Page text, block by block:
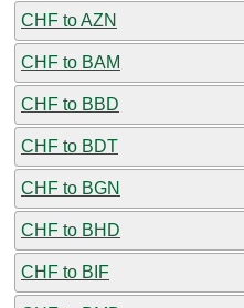
CHF to AZN
CHF to BAM
CHF to BBD
CHF to BDT
CHF to BGN
CHF to BHD
CHF to BIF